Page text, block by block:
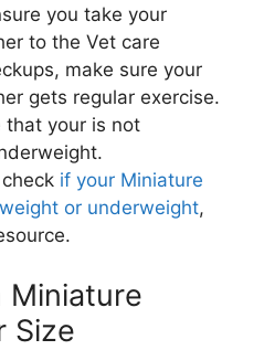
you take your
to the Vet care
make sure your
gets regular exercise.
that your is not
if your Miniature
or underweight,
Miniature
Size